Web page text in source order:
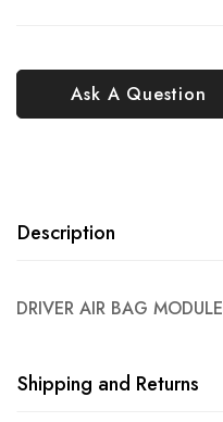
Ask A Question
Description
DRIVER AIR BAG MODULE
Shipping and Returns